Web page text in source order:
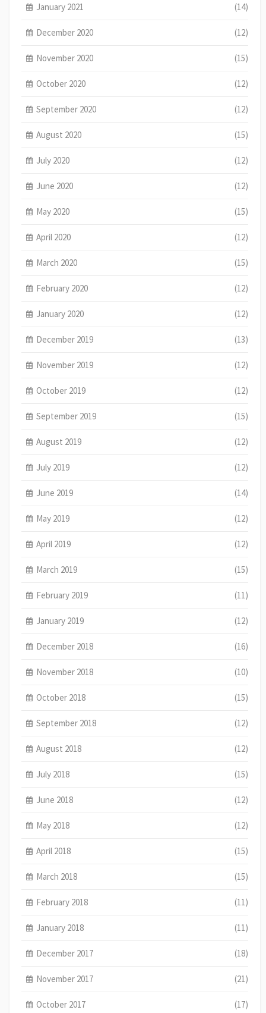
January 2021 (14)
December 2020 (12)
November 2020 (15)
October 2020 (12)
September 2020 (12)
August 2020 (15)
July 2020 (12)
June 2020 (12)
May 2020 (15)
April 2020 (12)
March 2020 (15)
February 2020 (12)
January 2020 (12)
December 2019 (13)
November 2019 (12)
October 2019 (12)
September 2019 (15)
August 2019 (12)
July 2019 (12)
June 2019 (14)
May 2019 (12)
April 2019 (12)
March 2019 (15)
February 2019 (11)
January 2019 (12)
December 2018 (16)
November 2018 (10)
October 2018 (15)
September 2018 (12)
August 2018 (12)
July 2018 (15)
June 2018 (12)
May 2018 (12)
April 2018 (15)
March 2018 (15)
February 2018 (11)
January 2018 (11)
December 2017 (18)
November 2017 (21)
October 2017 (17)